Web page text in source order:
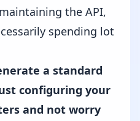
the API,
spending lot
a standard
configuring your
and not worry